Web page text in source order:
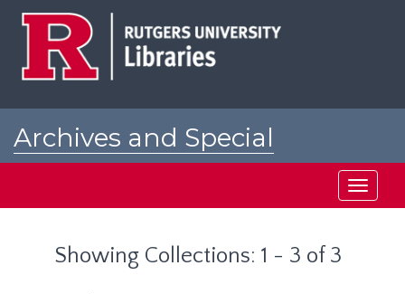
Archives and Special
Toggle
Showing Collections: 1 - 3 of 3